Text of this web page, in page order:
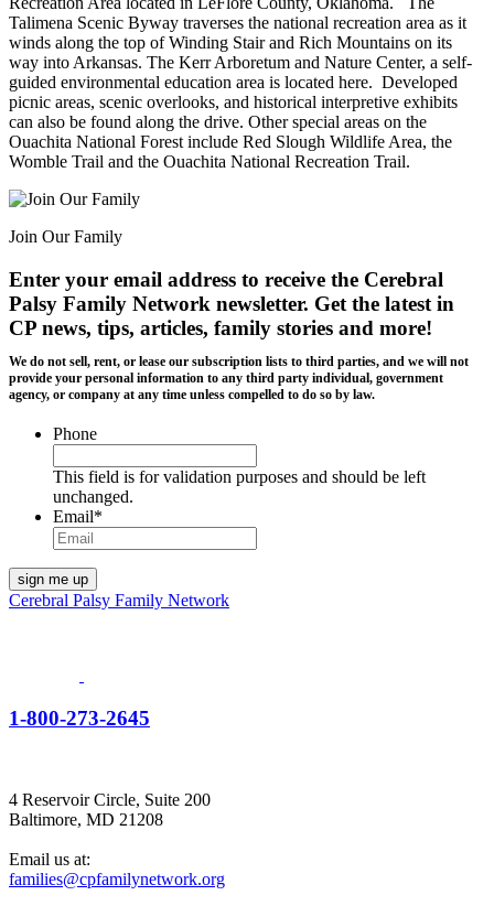
Talimena Scenic Byway traverses the national recreation area as it
winds along the top of Winding Stair and Rich Mountains on its
way into Arkansas. The Kerr Arboretum and Nature Center, a self-
guided environmental education area is located here. Developed
picnic areas, scenic overlooks, and historical interpretive exhibits
can also be found along the drive. Other special areas on the
Ouachita National Forest include Red Slough Wildlife Area, the
Womble Trail and the Ouachita National Recreation Trail.
Join Our Family
Enter your email address to receive the Cerebral
Palsy Family Network newsletter. Get the latest in
CP news, tips, articles, family stories and more!
We do not sell, rent, or lease our subscription lists to third parties, and we will not
provide your personal information to any third party individual, government
agency, or company at any time unless compelled to do so by law.
Phone
This field is for validation purposes and should be left
unchanged.
Email*
Cerebral Palsy Family Network
1-800-273-2645
4 Reservoir Circle, Suite 200
Baltimore, MD 21208
Email us at:
families@cpfamilynetwork.org